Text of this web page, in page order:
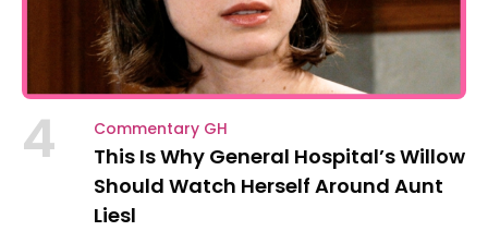
4 Commentary GH
This Is Why General Hospital’s Willow
Should Watch Herself Around Aunt
Liesl